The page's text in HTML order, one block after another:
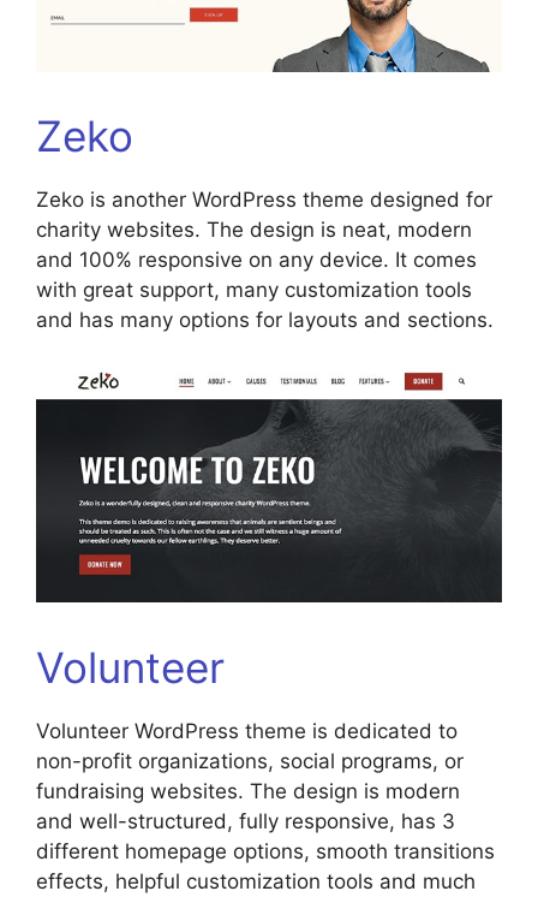
Zeko
Zeko is another WordPress theme designed for
charity websites. The design is neat, modern
and 100% responsive on any device. It comes
with great support, many customization tools
and has many options for layouts and sections.
Volunteer
Volunteer WordPress theme is dedicated to
non-profit organizations, social programs, or
fundraising websites. The design is modern
and well-structured, fully responsive, has 3
different homepage options, smooth transitions
effects, helpful customization tools and much